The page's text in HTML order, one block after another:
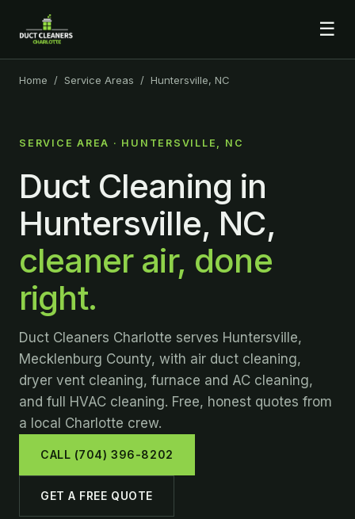
☰
Home / Service Areas / Huntersville, NC
SERVICE AREA · HUNTERSVILLE, NC
Duct Cleaning in
Huntersville, NC,
cleaner air, done
right.
Duct Cleaners Charlotte serves Huntersville,
Mecklenburg County, with air duct cleaning,
dryer vent cleaning, furnace and AC cleaning,
and full HVAC cleaning. Free, honest quotes from
a local Charlotte crew.
CALL (704) 396-8202
GET A FREE QUOTE